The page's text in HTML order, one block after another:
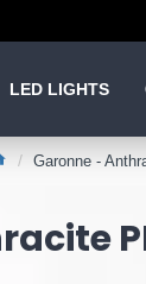
LED LIGHTS
Garonne -